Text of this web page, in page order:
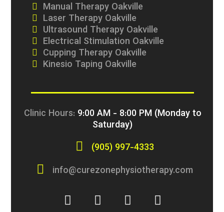
Manual Therapy Oakville
Laser Therapy Oakville
Ultrasound Therapy Oakville
Electrical Stimulation Oakville
Cupping Therapy Oakville
Kinesio Taping Oakville
Clinic Hours: 9:00 AM - 8:00 PM (Monday to
Saturday)
(905) 997-4333
info@curezonephysiotherapy.com